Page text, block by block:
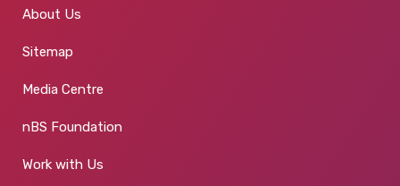
About Us
Sitemap
Media Centre
nBS Foundation
Work with Us